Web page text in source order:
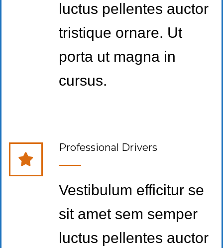
luctus pellentes auctor
tristique ornare. Ut
porta ut magna in
cursus.
Professional Drivers
Vestibulum efficitur se
sit amet sem semper
luctus pellentes auctor